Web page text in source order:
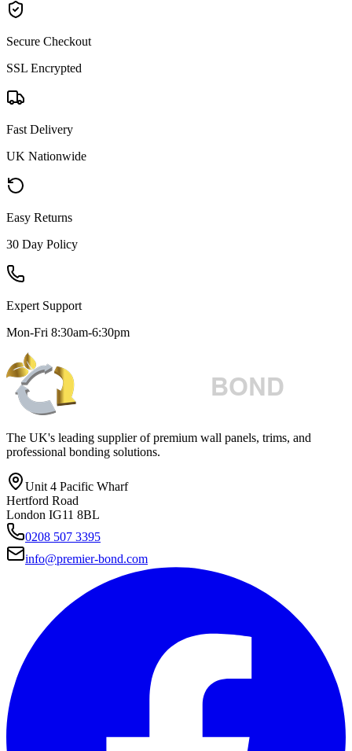
Secure Checkout
SSL Encrypted
Fast Delivery
UK Nationwide
Easy Returns
30 Day Policy
Expert Support
Mon-Fri 8:30am-6:30pm
The UK's leading supplier of premium wall panels, trims, and
professional bonding solutions.
Unit 4 Pacific Wharf
Hertford Road
London IG11 8BL
0208 507 3395
info@premier-bond.com